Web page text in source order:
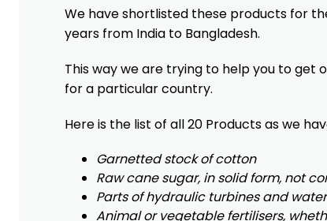
We have shortlisted these products for
years from India to Bangladesh.
This way we are trying to help you to
for a particular country.
Here is the list of all 20 Products as we
Garnetted stock of cotton
Raw cane sugar, in solid form, not
Parts of hydraulic turbines and
Animal or vegetable fertilisers,